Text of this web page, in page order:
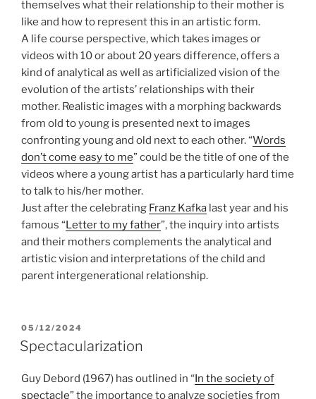
themselves what their relationship to their mother is
like and how to represent this in an artistic form.
A life course perspective, which takes images or
videos with 10 or about 20 years difference, offers a
kind of analytical as well as artificialized vision of the
evolution of the artists’ relationships with their
mother. Realistic images with a morphing backwards
from old to young is presented next to images
confronting young and old next to each other. “Words
don’t come easy to me” could be the title of one of the
videos where a young artist has a particularly hard time
to talk to his/her mother.
Just after the celebrating Franz Kafka last year and his
famous “Letter to my father”, the inquiry into artists
and their mothers complements the analytical and
artistic vision and interpretations of the child and
parent intergenerational relationship.
POSTED
ON
05/12/2024
Spectacularization
Guy Debord (1967) has outlined in “In the society of
spectacle” the importance to analyze societies from